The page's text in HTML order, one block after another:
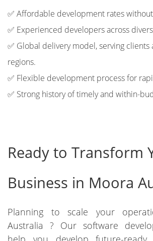
✅ Affordable development rates
✅ Experienced developers across
✅ Global delivery model, serving clients
regions.
✅ Flexible development process for
✅ Strong history of timely and within-
Ready to Transform
Business in Moora
Planning to scale your
Australia ? Our software